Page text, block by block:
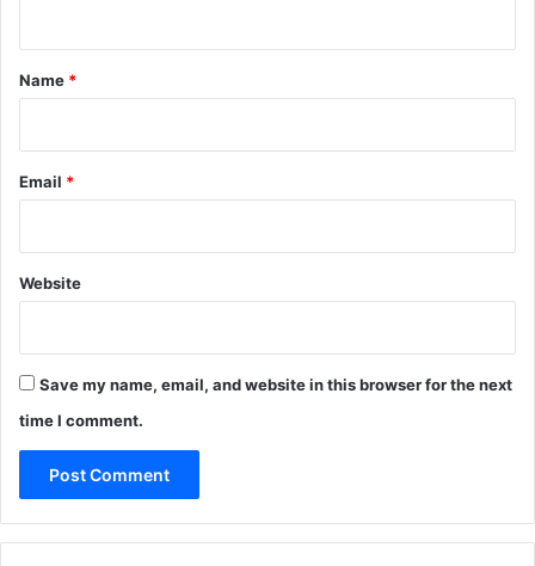
*
Name *
Email *
Website
Save my name, email, and website in this browser for the next
time I comment.